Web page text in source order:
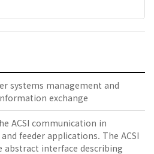
systems management and
exchange
ACSI communication in
feeder applications. The ACSI
abstract interface describing